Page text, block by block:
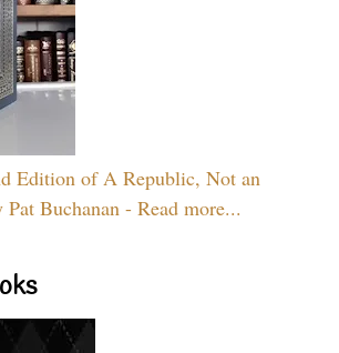
Edition of A Republic, Not an
Buchanan - Read more...